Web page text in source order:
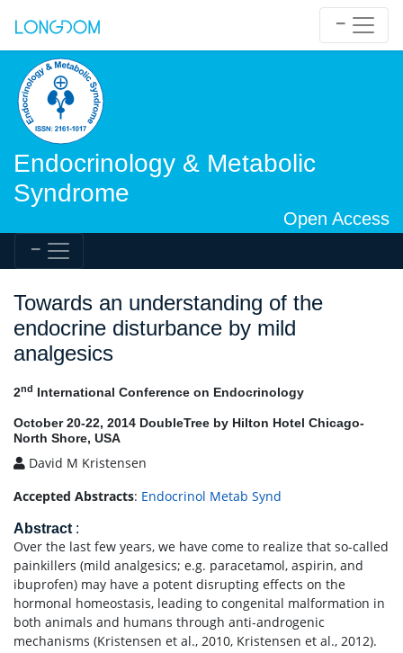
Endocrinology & Metabolic
Syndrome
Open Access
Towards an understanding of the
endocrine disturbance by mild
analgesics
2nd International Conference on Endocrinology
October 20-22, 2014 DoubleTree by Hilton Hotel Chicago-
North Shore, USA
David M Kristensen
Accepted Abstracts: Endocrinol Metab Synd
Abstract :
Over the last few years, we have come to realize that so-called
painkillers (mild analgesics; e.g. paracetamol, aspirin, and
ibuprofen) may have a potent disrupting effects on the
hormonal homeostasis, leading to congenital malformation in
both animals and humans through anti-androgenic
mechanisms (Kristensen et al., 2010, Kristensen et al., 2012).